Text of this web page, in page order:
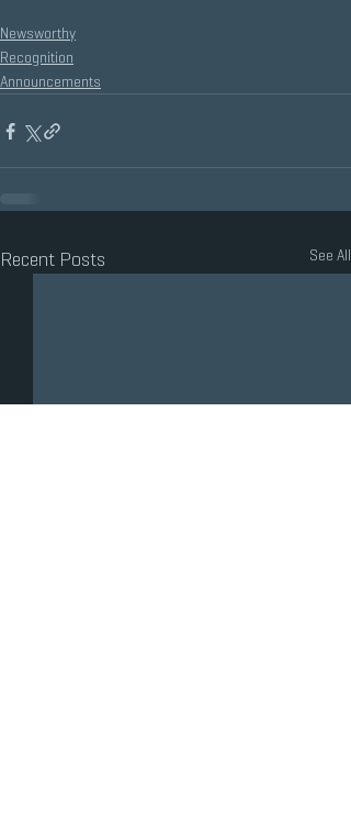
Newsworthy
Recognition
Announcements
Recent Posts See All